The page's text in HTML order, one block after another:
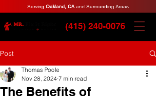
(415) 240-0076
Serving Oakland, CA and Surrounding Areas
Post
The Benefits of
Thomas Poole
Nov 28, 2024 7 min read